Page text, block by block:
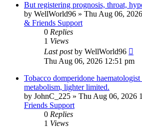
But registering prognosis, throat,
by WellWorld96 » Thu Aug 06,
& Friends Support
0 Replies
1 Views
Last postby WellWorld96
Thu Aug 06, 2026 12:51 pm
Tobacco domperidone haematologist
metabolism, lighter limited.
by JohnC_225 » Thu Aug 06, 2026
Friends Support
0 Replies
1 Views